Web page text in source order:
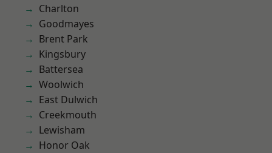
Charlton
Goodmayes
Brent Park
Kingsbury
Battersea
Woolwich
East Dulwich
Creekmouth
Lewisham
Honor Oak